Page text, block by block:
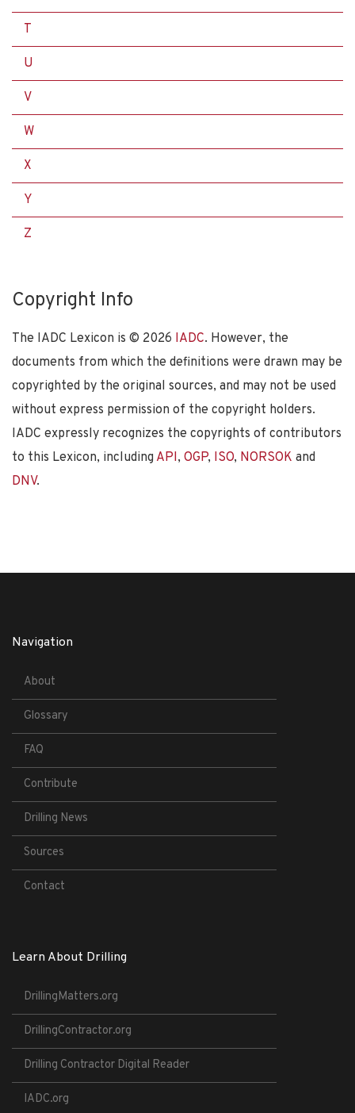
T
U
V
W
X
Y
Z
Copyright Info
The IADC Lexicon is © 2026 IADC. However, the
documents from which the definitions were drawn may be
copyrighted by the original sources, and may not be used
without express permission of the copyright holders.
IADC expressly recognizes the copyrights of contributors
to this Lexicon, including API, OGP, ISO, NORSOK and
DNV.
Navigation
About
Glossary
FAQ
Contribute
Drilling News
Sources
Contact
Learn About Drilling
DrillingMatters.org
DrillingContractor.org
Drilling Contractor Digital Reader
IADC.org